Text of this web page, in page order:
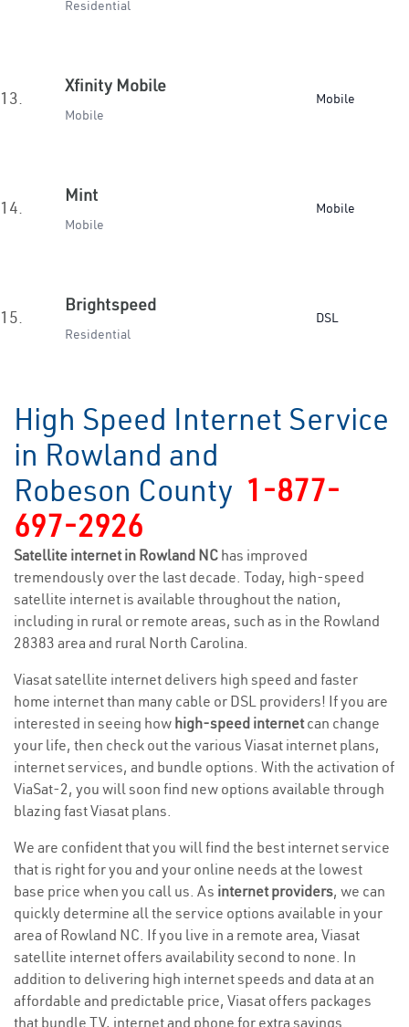
Residential
13.
Xfinity Mobile
Mobile
Mobile
14.
Mint
Mobile
Mobile
15.
Brightspeed
Residential
DSL
High Speed Internet Service
in Rowland and
Robeson County 1-877-
697-2926
Satellite internet in Rowland NC has improved
tremendously over the last decade. Today, high-speed
satellite internet is available throughout the nation,
including in rural or remote areas, such as in the Rowland
28383 area and rural North Carolina.
Viasat satellite internet delivers high speed and faster
home internet than many cable or DSL providers! If you are
interested in seeing how high-speed internetcan change
your life, then check out the various Viasat internet plans,
internet services, and bundle options. With the activation of
ViaSat-2, you will soon find new options available through
blazing fast Viasat plans.
We are confident that you will find the best internet service
that is right for you and your online needs at the lowest
base price when you call us. As internet providers, we can
quickly determine all the service options available in your
area of Rowland NC. If you live in a remote area, Viasat
satellite internet offers availability second to none. In
addition to delivering high internet speeds and data at an
affordable and predictable price, Viasat offers packages
that bundle TV, internet and phone for extra savings.